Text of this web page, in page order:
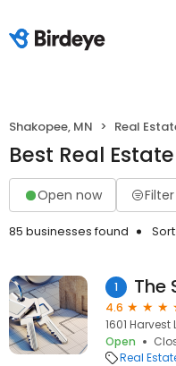
Shakopee, MN Real
Best Real
Open now
85 businesses found Sort:
1 The
4.6
1601 Harvest
Open
Real